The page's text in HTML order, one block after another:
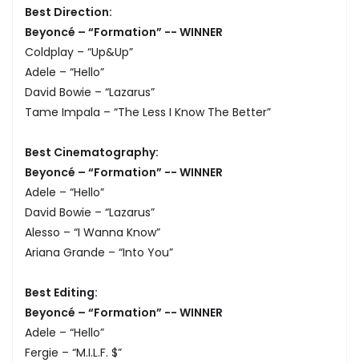
Best Direction:
Beyoncé – “Formation” -- WINNER
Coldplay – “Up&Up”
Adele – “Hello”
David Bowie – “Lazarus”
Tame Impala – “The Less I Know The Better”
Best Cinematography:
Beyoncé – “Formation” -- WINNER
Adele – “Hello”
David Bowie – “Lazarus”
Alesso – “I Wanna Know”
Ariana Grande – “Into You”
Best Editing:
Beyoncé – “Formation” -- WINNER
Adele – “Hello”
Fergie – “M.I.L.F. $”